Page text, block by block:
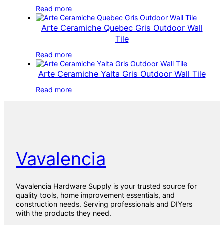
Read more
Arte Ceramiche Quebec Gris Outdoor Wall
Tile
Read more
Arte Ceramiche Yalta Gris Outdoor Wall Tile
Read more
Vavalencia
Vavalencia Hardware Supply is your trusted source for
quality tools, home improvement essentials, and
construction needs. Serving professionals and DIYers
with the products they need.